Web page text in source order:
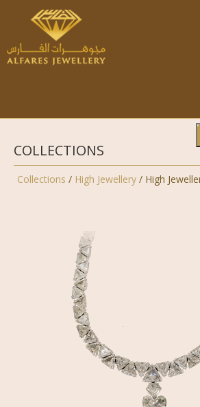
COLLECTIONS
Collections / High Jewellery / High